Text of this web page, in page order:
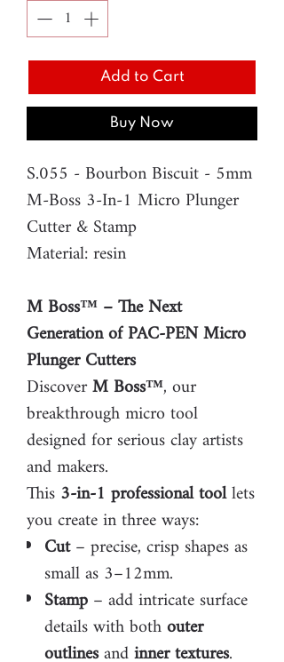
Add to Cart
Buy Now
S.055 - Bourbon Biscuit - 5mm
M-Boss 3-In-1 Micro Plunger
Cutter & Stamp
Material: resin
M Boss™ – The Next
Generation of PAC-PEN Micro
Plunger Cutters
DiscoverM Boss™, our
breakthrough micro tool
designed for serious clay artists
and makers.
This3-in-1 professional toollets
you create in three ways:
Cut– precise, crisp shapes as
small as 3–12mm.
Stamp– add intricate surface
details with bothouter
outlinesandinner textures.